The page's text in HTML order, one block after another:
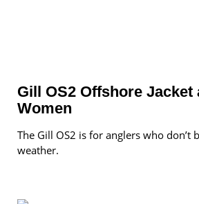
Gill OS2 Offshore
Women
The Gill OS2 is for anglers who don’t
weather.